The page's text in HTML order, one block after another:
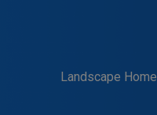
Landscape Home